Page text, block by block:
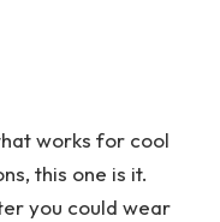
works for cool
this one is it.
you could wear